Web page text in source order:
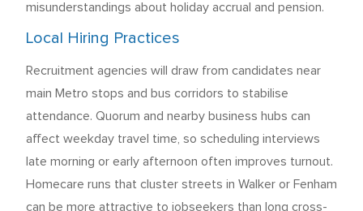
misunderstandings about holiday accrual and pension.
Local Hiring Practices
Recruitment agencies will draw from candidates near
main Metro stops and bus corridors to stabilise
attendance. Quorum and nearby business hubs can
affect weekday travel time, so scheduling interviews
late morning or early afternoon often improves turnout.
Homecare runs that cluster streets in Walker or Fenham
can be more attractive to jobseekers than long cross-